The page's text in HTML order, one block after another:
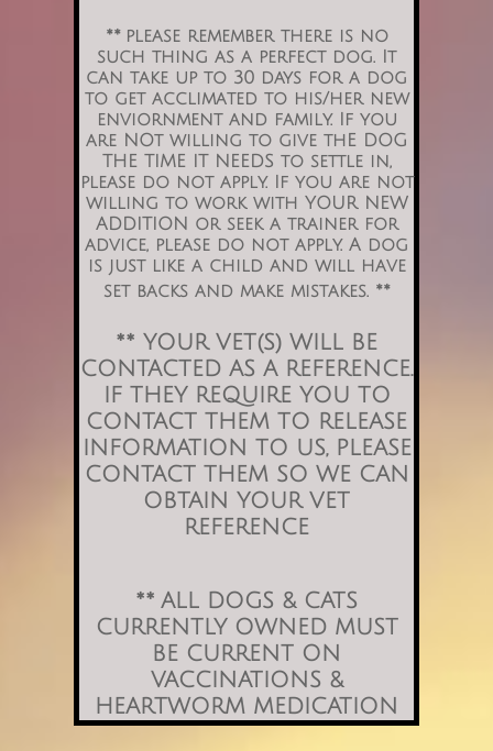
** please remember there is no
such thing as a perfect dog. It
can take up to 30 days for a dog
to get acclimated to his/her new
enviornment and family.
If you
are NOt willing to give thE DOG
THE TIME IT NEEDS to settle in,
please do not apply. If you are not
willing to work with YOUR NEW
ADDITION or seek a trainer for
advice, please do not apply. A dog
is just like a child and will have
set backs and make mistakes. **
** YOUR VET(S) WILL BE
CONTACTED AS A REFERENCE.
IF THEY REQUIRE YOU TO
CONTACT THEM TO RELEASE
INFORMATION TO US, PLEASE
CONTACT THEM SO WE CAN
OBTAIN YOUR VET
REFERENCE
​** ALL DOGS & CATS
CURRENTLY OWNED MUST
BE CURRENT ON
VACCINATIONS &
HEARTWORM MEDICATION